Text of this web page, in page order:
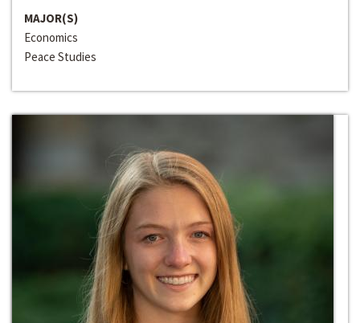
MAJOR(S)
Economics
Peace Studies